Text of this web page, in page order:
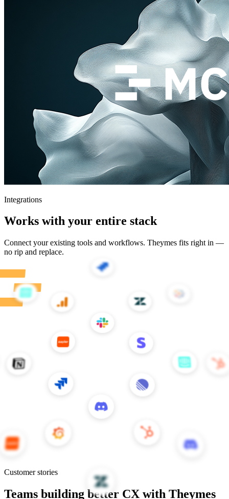
Integrations
Works with your entire stack
Connect your existing tools and workflows. Theymes fits right in —
no rip and replace.
Teams building better CX with Theymes
All stories